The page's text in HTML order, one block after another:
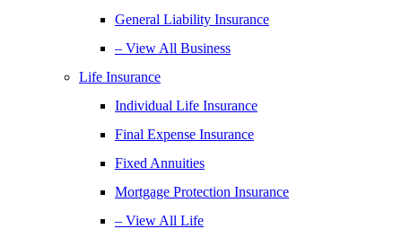
General Liability Insurance
– View All Business
Life Insurance
Individual Life Insurance
Final Expense Insurance
Fixed Annuities
Mortgage Protection Insurance
– View All Life